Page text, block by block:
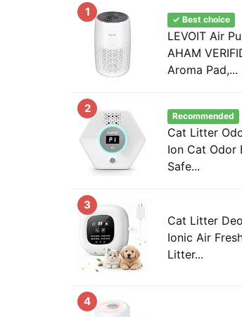
1
✓ Best choice
LEVOIT Air
AHAM
Aroma Pad,...
2
Recommended
Cat Litter
Ion Cat Odor
Safe...
3
Cat Litter
Ionic Air
Litter...
4